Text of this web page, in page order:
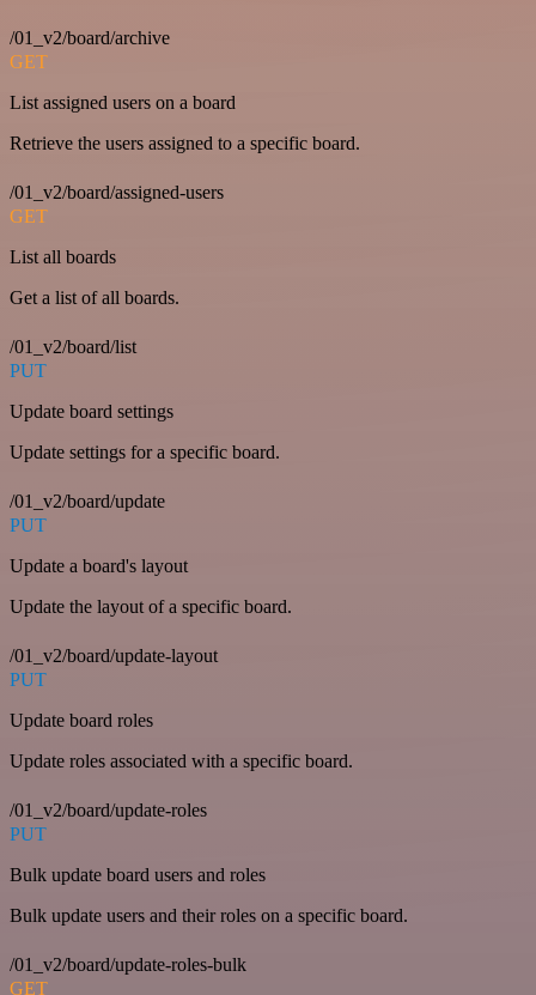
/01_v2/board/archive
GET
List assigned users on a board
Retrieve the users assigned to a specific board.
/01_v2/board/assigned-users
GET
List all boards
Get a list of all boards.
/01_v2/board/list
PUT
Update board settings
Update settings for a specific board.
/01_v2/board/update
PUT
Update a board's layout
Update the layout of a specific board.
/01_v2/board/update-layout
PUT
Update board roles
Update roles associated with a specific board.
/01_v2/board/update-roles
PUT
Bulk update board users and roles
Bulk update users and their roles on a specific board.
/01_v2/board/update-roles-bulk
GET